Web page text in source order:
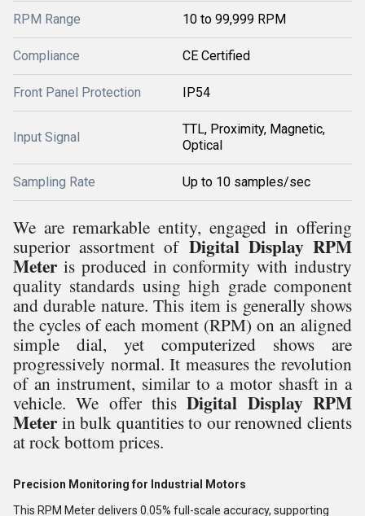
RPM Range 10 to 99,999 RPM
Compliance CE Certified
Front Panel Protection IP54
Input Signal
TTL, Proximity, Magnetic,
Optical
Sampling Rate Up to 10 samples/sec
We are remarkable entity, engaged in offering
superior assortment of Digital Display RPM
Meteris produced in conformity with industry
quality standards using high grade component
and durable nature. This item is generally shows
the cycles of each moment (RPM) on an aligned
simple dial, yet computerized shows are
progressively normal. It measures the revolution
of an instrument, similar to a motor shasft in a
vehicle.We offer thisDigital Display RPM
Meter in bulk quantities to our renowned clients
at rock bottom prices.
Precision Monitoring for Industrial Motors
This RPM Meter delivers 0.05% full-scale accuracy, supporting